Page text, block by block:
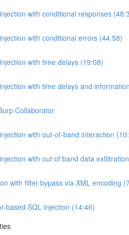
with conditional responses
with conditional errors (44:58)
with time delays (19:08)
with time delays and
Collaborator
with out-of-band interaction
with out of band data
with filter bypass via XML encoding
based SQL injection (14:46)